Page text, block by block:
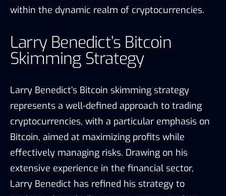
within the dynamic realm of cryptocurrencies.
Larry Benedict’s Bitcoin
Skimming Strategy
Larry Benedict’s Bitcoin skimming strategy
represents a well-defined approach to trading
cryptocurrencies, with a particular emphasis on
Bitcoin, aimed at maximizing profits while
effectively managing risks. Drawing on his
extensive experience in the financial sector,
Larry Benedict has refined his strategy to